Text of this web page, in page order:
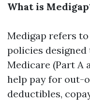
What is
Medigap refers
policies
Medicare (Part A
help pay for out-
deductibles,